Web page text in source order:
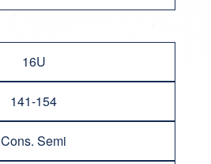
16U
141-154
Cons. Semi